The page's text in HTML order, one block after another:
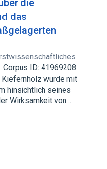
die
das
Corpus ID: 41969208
wurde mit
hinsichtlich seines
Wirksamkeit von…